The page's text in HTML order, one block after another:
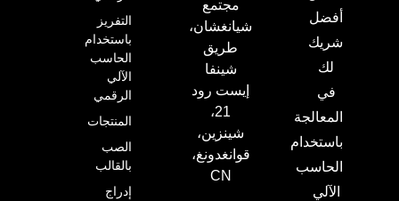
أفضل
شريك
لك
في
المعالجة
باستخدام
الحاسب
الآلي
مجتمع
شيانغشان،
طريق
شينفا
إيست رود
21،
شينزين،
قوانغدونغ،
CN
التفريز
باستخدام
الحاسب
الآلي
الرقمي
المنتجات
الصب
بالقالب
إدراج